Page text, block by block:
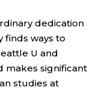
dedication
finds ways to
U and
significant
studies at